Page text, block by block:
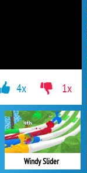
Windy Slider
4x 1x